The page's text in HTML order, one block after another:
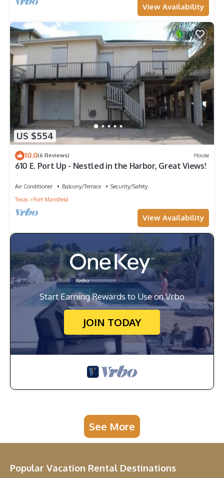
View Availability
US $554
10.0(6 Reviews) House
610 E. Port Up - Nestled in the Harbor, Great Views!
Air Conditioner Balcony/Terrace
Security/Safety
Texas
Port Mansfield
View Availability
Start Earning Rewards to Use on Vrbo
JOIN TODAY
See More
Popular Vacation Rental Destinations